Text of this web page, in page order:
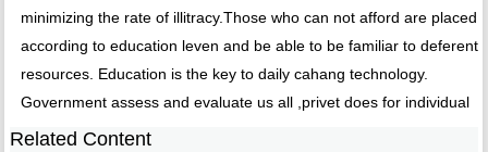
minimizing the rate of illitracy.Those who can not afford are placed
according to education leven and be able to be familiar to deferent
resources. Education is the key to daily cahang technology.
Government assess and evaluate us all ,privet does for individual
Related Content